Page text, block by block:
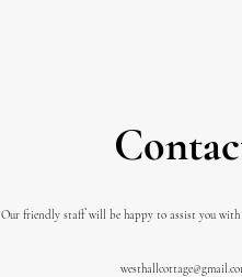
Our friendly staff will be happy to assist you with